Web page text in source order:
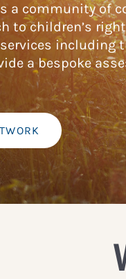
a community of
to children’s
including
a bespoke